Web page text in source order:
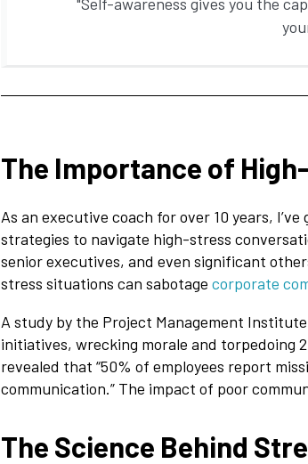
The Importance of
As an executive coach for over 10 years,
strategies to navigate high-stress
senior executives, and even significant
stress situations can sabotage corporate
A study by the Project Management
initiatives, wrecking morale and torpedoing
revealed that “50% of employees report
communication.” The impact of poor
The Science Behind